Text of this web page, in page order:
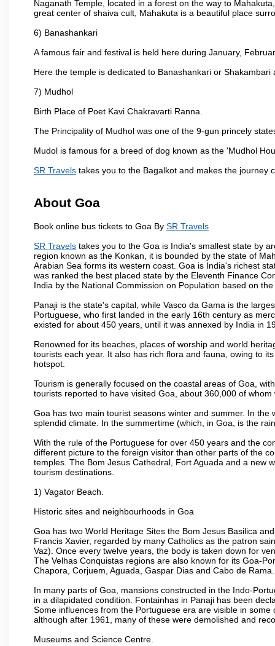
Naganath Temple, located in a forest on the way to
great center of shaiva cult, Mahakuta is a beautiful place
6) Banashankari
A famous fair and festival is held here during January,
Here the temple is dedicated to Banashankari or
7) Mudhol
Birth Place of Poet Kavi Chakravarti Ranna.
The Principality of Mudhol was one of the 9-gun princely
Mudol is famous for a breed of dog known as the 'Mudhol
SR Travels takes you to the Bagalkot and makes the journey
About Goa
Book online bus tickets to Goa By SR Travels
SR Travels takes you to the Goa is India's smallest state by
region known as the Konkan, it is bounded by the state of
Arabian Sea forms its western coast. Goa is India's richest
was ranked the best placed state by the Eleventh Finance
India by the National Commission on Population based on
Panaji is the state's capital, while Vasco da Gama is the
Portuguese, who first landed in the early 16th century as
existed for about 450 years, until it was annexed by India in
Renowned for its beaches, places of worship and world
tourists each year. It also has rich flora and fauna, owing to
hotspot.
Tourism is generally focused on the coastal areas of Goa,
tourists reported to have visited Goa, about 360,000 of
Goa has two main tourist seasons winter and summer. In
splendid climate. In the summertime (which, in Goa, is the
With the rule of the Portuguese for over 450 years and the
different picture to the foreign visitor than other parts of the
temples. The Bom Jesus Cathedral, Fort Aguada and a new
tourism destinations.
1) Vagator Beach.
Historic sites and neighbourhoods in Goa
Goa has two World Heritage Sites the Bom Jesus Basilica
Francis Xavier, regarded by many Catholics as the patron
Vaz). Once every twelve years, the body is taken down for
The Velhas Conquistas regions are also known for its Goa-
Chapora, Corjuem, Aguada, Gaspar Dias and Cabo de Rama.
In many parts of Goa, mansions constructed in the Indo-
in a dilapidated condition. Fontainhas in Panaji has been
Some influences from the Portuguese era are visible in
although after 1961, many of these were demolished and
Museums and Science Centre.